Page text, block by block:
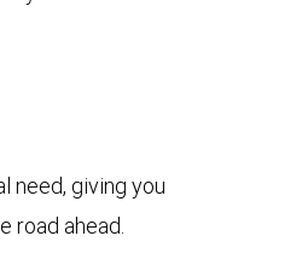
need, giving you
road ahead.